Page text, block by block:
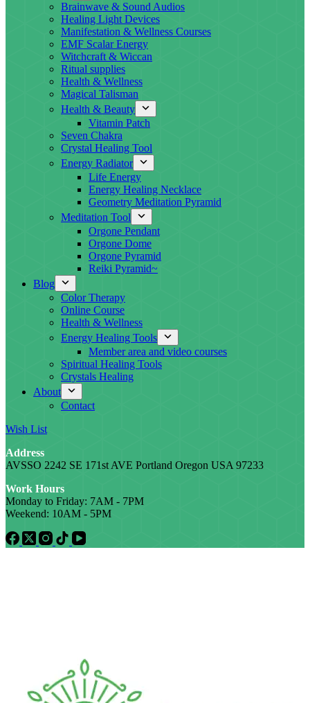
Brainwave & Sound Audios
Healing Light Devices
Manifestation & Wellness Courses
EMF Scalar Energy
Witchcraft & Wiccan
Ritual supplies
Health & Wellness
Magical Talisman
Health & Beauty
Vitamin Patch
Seven Chakra
Crystal Healing Tool
Energy Radiator
Life Energy
Energy Healing Necklace
Geometry Meditation Pyramid
Meditation Tool
Orgone Pendant
Orgone Dome
Orgone Pyramid
Reiki Pyramid~
Blog
Color Therapy
Online Course
Health & Wellness
Energy Healing Tools
Member area and video courses
Spiritual Healing Tools
Crystals Healing
About
Contact
Wish List
Address
AVSSO 2242 SE 171st AVE Portland Oregon USA 97233
Work Hours
Monday to Friday: 7AM - 7PM
Weekend: 10AM - 5PM